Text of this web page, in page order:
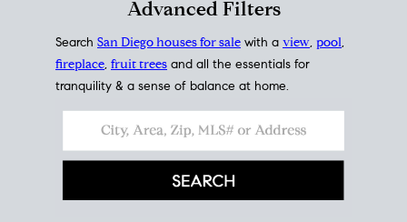
Advanced Filters
Search San Diego houses for sale with a view, pool,
fireplace, fruit trees and all the essentials for
tranquility & a sense of balance at home.